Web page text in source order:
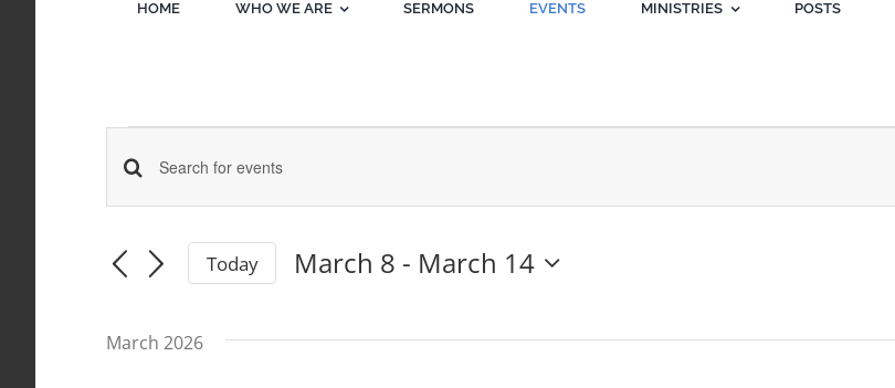
HOME WHO WE ARE SERMONS EVENTS MINISTRIES POSTS
Events
Events
Search
Views
Enter
Search
for
by
Today March 8 - March 14
March 2026